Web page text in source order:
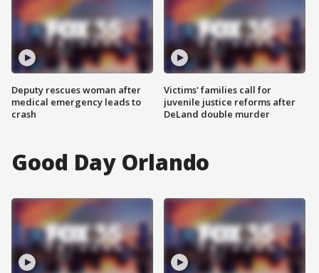
Deputy rescues woman after
medical emergency leads to
crash
Victims' families call for
juvenile justice reforms after
DeLand double murder
Good Day Orlando